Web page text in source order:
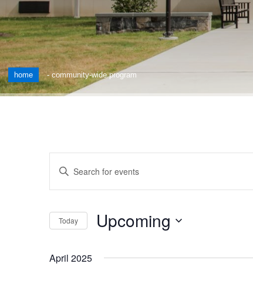
home -community-wide program
Events
Search
and
Views
Navigation
Enter
Keyword.
Search
Events
by
Today Upcoming
April 2025